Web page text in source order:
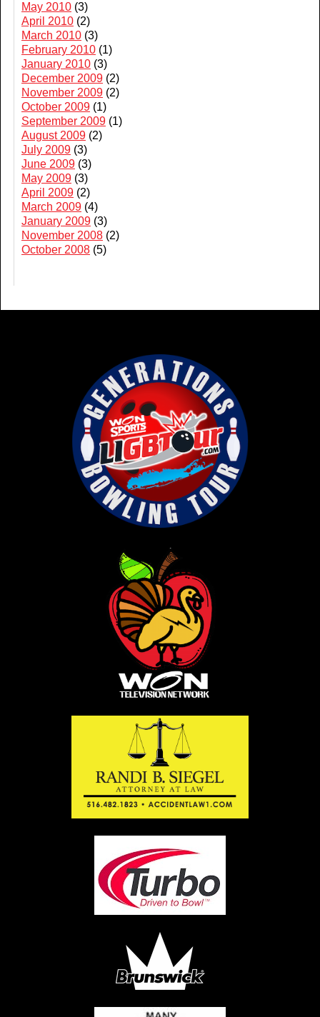
May 2010 (3)
April 2010 (2)
March 2010 (3)
February 2010 (1)
January 2010 (3)
December 2009 (2)
November 2009 (2)
October 2009 (1)
September 2009 (1)
August 2009 (2)
July 2009 (3)
June 2009 (3)
May 2009 (3)
April 2009 (2)
March 2009 (4)
January 2009 (3)
November 2008 (2)
October 2008 (5)